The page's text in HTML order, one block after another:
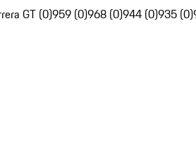
GT (0)959 (0)968 (0)944 (0)935 (0)